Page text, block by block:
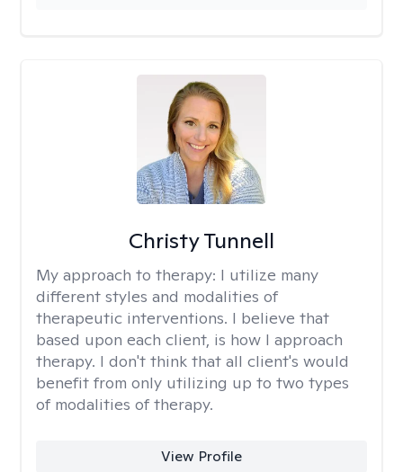
Christy Tunnell
My approach to therapy: I utilize many
different styles and modalities of
therapeutic interventions. I believe that
based upon each client, is how I approach
therapy. I don't think that all client's would
benefit from only utilizing up to two types
of modalities of therapy.
View Profile